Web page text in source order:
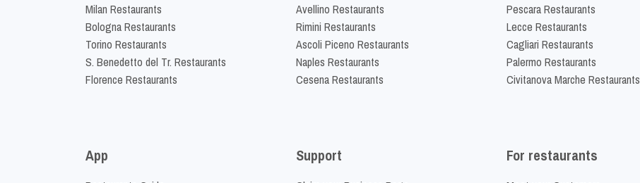
Milan Restaurants
Bologna Restaurants
Torino Restaurants
S. Benedetto del Tr. Restaurants
Florence Restaurants
Avellino Restaurants
Rimini Restaurants
Ascoli Piceno Restaurants
Naples Restaurants
Cesena Restaurants
Pescara Restaurants
Lecce Restaurants
Cagliari Restaurants
Palermo Restaurants
Civitanova Marche Restaurants
App Support For restaurants